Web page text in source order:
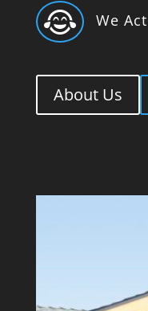
 We
About Us